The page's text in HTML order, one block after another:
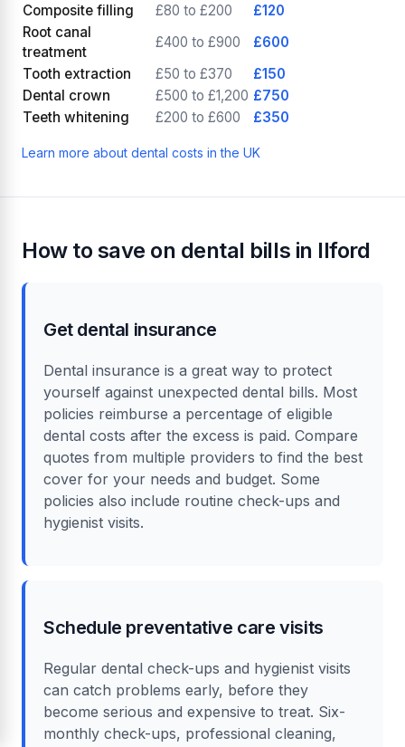
Composite filling
£80 to £200
£120
Root canal
treatment
£400 to £900
£600
Tooth extraction
£50 to £370
£150
Dental crown
£500 to £1,200 £750
Teeth whitening
£200 to £600 £350
Learn more about dental costs in the UK
How to save on dental bills in Ilford
Get dental insurance
Dental insurance is a great way to protect
yourself against unexpected dental bills. Most
policies reimburse a percentage of eligible
dental costs after the excess is paid. Compare
quotes from multiple providers to find the best
cover for your needs and budget. Some
policies also include routine check-ups and
hygienist visits.
Schedule preventative care visits
Regular dental check-ups and hygienist visits
can catch problems early, before they
become serious and expensive to treat. Six-
monthly check-ups, professional cleaning,